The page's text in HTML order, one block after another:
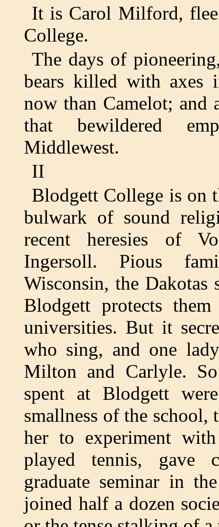
It is Carol Milford,
College.
The days of
bears killed with axes
now than Camelot;
that bewildered
Middlewest.
II
Blodgett College is on
bulwark of sound
recent heresies of
Ingersoll. Pious
Wisconsin, the Dakotas
Blodgett protects
universities. But it
who sing, and one
Milton and Carlyle.
spent at Blodgett
smallness of the school,
her to experiment
played tennis, gave
graduate seminar in
joined half a dozen